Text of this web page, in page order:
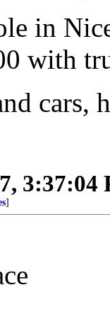
in
with
cars,
3:37:04
]